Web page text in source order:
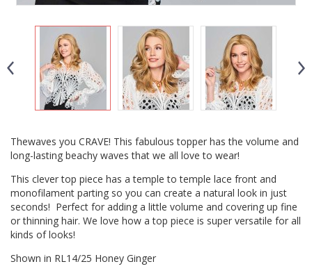
Thewaves you CRAVE! This fabulous topper has the volume and
long-lasting beachy waves that we all love to wear!
This clever top piece has a temple to temple lace front and
monofilament parting so you can create a natural look in just
seconds! Perfect for adding a little volume and covering up fine
or thinning hair. We love how a top piece is super versatile for all
kinds of looks!
Shown in RL14/25 Honey Ginger